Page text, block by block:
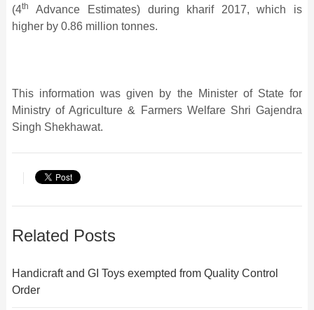
(4th
Advance Estimates) during kharif 2017, which is
higher by 0.86 million tonnes.
This information was given by the Minister of State for
Ministry of Agriculture & Farmers Welfare Shri Gajendra
Singh Shekhawat.
Related Posts
Handicraft and GI Toys exempted from Quality Control
Order